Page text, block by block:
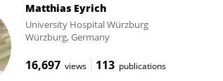
Matthias Eyrich
University Hospital Würzburg
Würzburg, Germany
16,697 views 113 publications